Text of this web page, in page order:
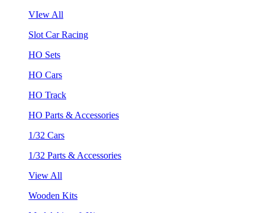
VIew All
Slot Car Racing
HO Sets
HO Cars
HO Track
HO Parts & Accessories
1/32 Cars
1/32 Parts & Accessories
View All
Wooden Kits